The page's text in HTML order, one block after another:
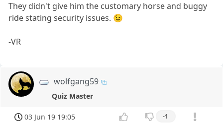
They didn't give him the customary horse and buggy
ride stating security issues. 😉
-VR
wolfgang59
Quiz Master
03 Jun 19 19:05 -1